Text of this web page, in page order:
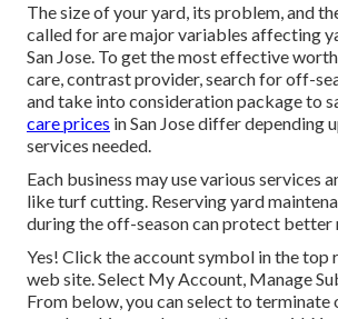
The size of your yard, its problem, and
called for are major variables affecting
San Jose. To get the most effective worth
care, contrast provider, search for off-
and take into consideration package to
care prices in San Jose differ depending
services needed.
Each business may use various services
like turf cutting. Reserving yard
during the off-season can protect better
Yes! Click the account symbol in the top
web site. Select My Account, Manage
From below, you can select to terminate